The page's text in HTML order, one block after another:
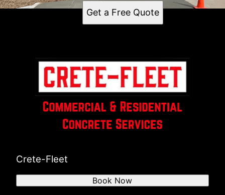
Get a Free Quote
Crete-Fleet
Book Now